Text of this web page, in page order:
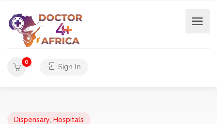
0
Sign In
Dispensary Hospitals